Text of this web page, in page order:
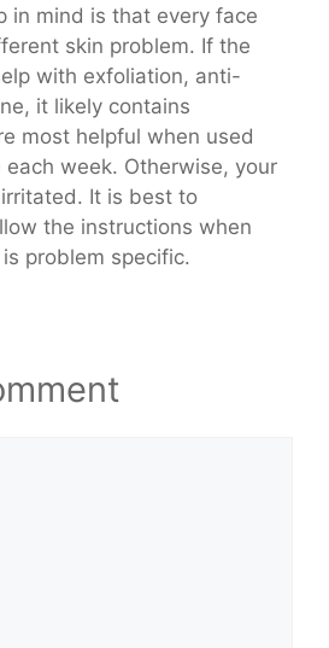
in mind is that every face
skin problem. If the
with exfoliation, anti-
it likely contains
most helpful when used
week. Otherwise, your
It is best to
the instructions when
problem specific.